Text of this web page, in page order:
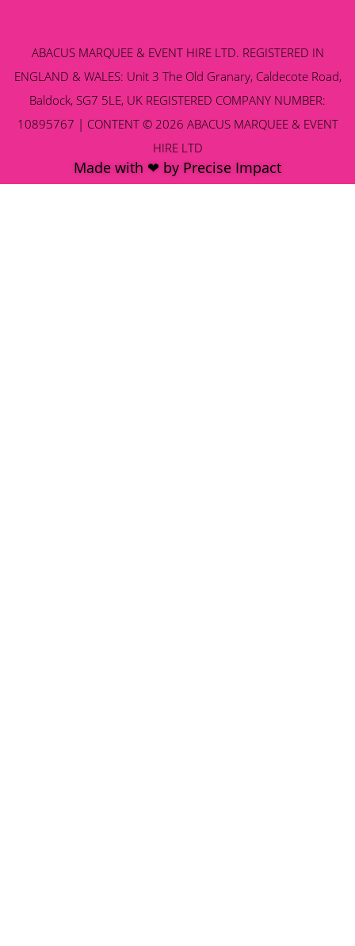
ABACUS MARQUEE & EVENT HIRE LTD. REGISTERED IN
ENGLAND & WALES: Unit 3 The Old Granary, Caldecote Road,
Baldock, SG7 5LE, UK REGISTERED COMPANY NUMBER:
10895767 | CONTENT © 2026 ABACUS MARQUEE & EVENT
HIRE LTD
Made with ❤ by Precise Impact